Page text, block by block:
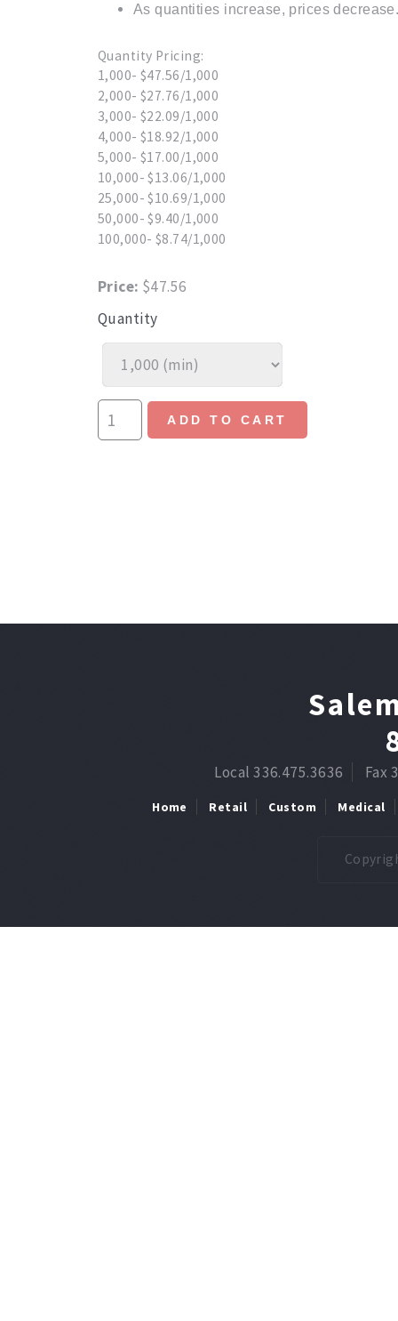
As quantities increase, prices
Quantity Pricing:
1,000- $47.56/1,000
2,000- $27.76/1,000
3,000- $22.09/1,000
4,000- $18.92/1,000
5,000- $17.00/1,000
10,000- $13.06/1,000
25,000- $10.69/1,000
50,000- $9.40/1,000
100,000- $8.74/1,000
Price: $47.56
Quantity
ADD TO CART
Local 336.475.3636 Fax
Home Retail Custom Medical